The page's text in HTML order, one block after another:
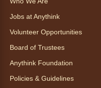
Find Your
Library Tours
Mon,
library on a guided
Jobs at Anythink
Volunteer Opportunities
Board of Trustees
Anythink Foundation
Policies & Guidelines